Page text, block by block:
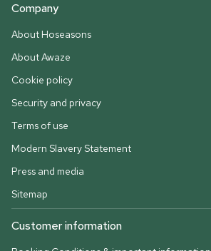
Company
About Hoseasons
About Awaze
Cookie policy
Security and privacy
Terms of use
Modern Slavery Statement
Press and media
Sitemap
Customer information